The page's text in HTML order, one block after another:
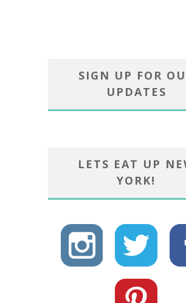
SIGN UP FOR
UPDATES
LETS EAT UP
YORK!